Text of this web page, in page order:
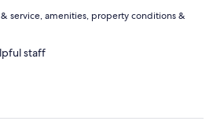
& service, amenities, property conditions &
staff